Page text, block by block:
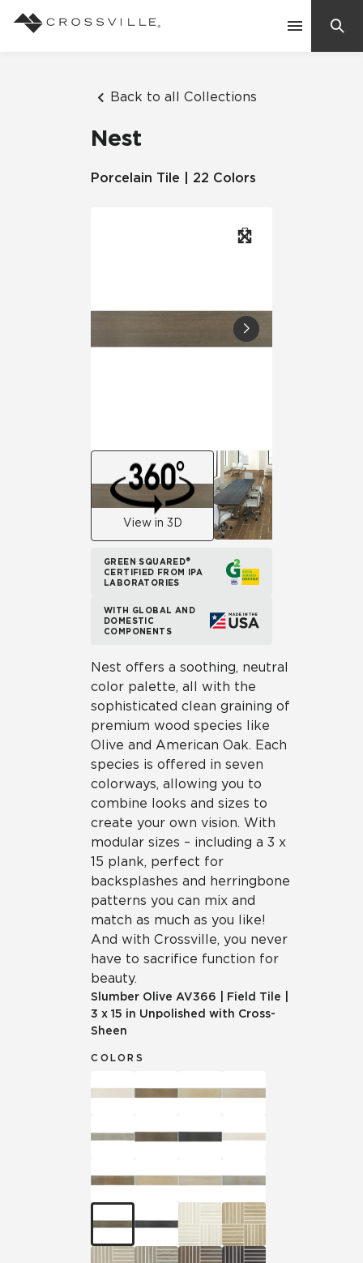
Back to all Collections
Nest
Porcelain Tile | 22 Colors
View in 3D
GREEN SQUARED®
CERTIFIED FROM IPA
LABORATORIES
WITH GLOBAL AND
DOMESTIC
COMPONENTS
Nest offers a soothing, neutral
color palette, all with the
sophisticated clean graining of
premium wood species like
Olive and American Oak. Each
species is offered in seven
colorways, allowing you to
combine looks and sizes to
create your own vision. With
modular sizes – including a 3 x
15 plank, perfect for
backsplashes and herringbone
patterns you can mix and
match as much as you like!
And with Crossville, you never
have to sacrifice function for
beauty.
Slumber Olive AV366 Field Tile
3 x 15 in Unpolished with Cross-
Sheen
COLORS